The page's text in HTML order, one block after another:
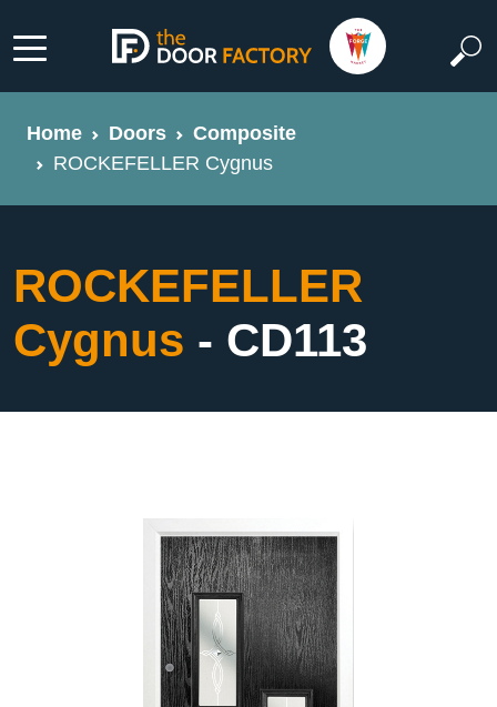
Home Doors
Composite
ROCKEFELLER Cygnus
ROCKEFELLER
Cygnus - CD113